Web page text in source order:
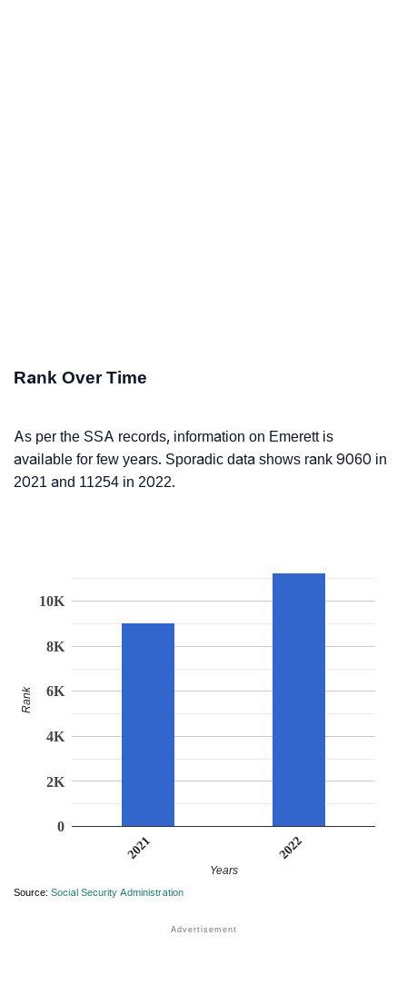
Rank Over Time
As per the SSA records, information on Emerett is
available for few years. Sporadic data shows rank 9060 in
2021 and 11254 in 2022.
2021 2022
0
2K
4K
6K
8K
10K
Years
Rank
Source: Social Security Administration